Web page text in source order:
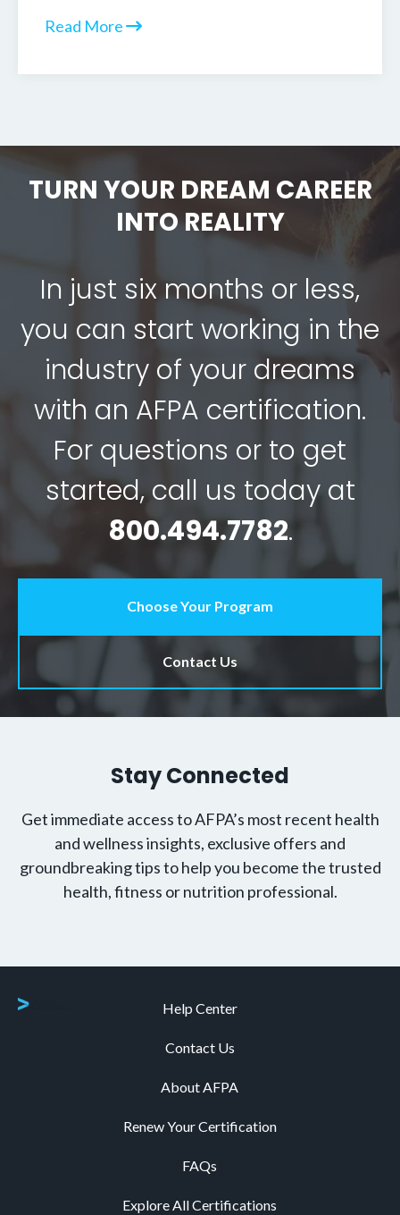
Read More
TURN YOUR DREAM CAREER
INTO REALITY
In just six months or less,
you can start working in the
industry of your dreams
with an AFPA certification.
For questions or to get
started, call us today at
800.494.7782.
Choose Your Program
Contact Us
Stay Connected
Get immediate access to AFPA’s most recent health
and wellness insights, exclusive offers and
groundbreaking tips to help you become the trusted
health, fitness or nutrition professional.
Help Center
Contact Us
About AFPA
Renew Your Certification
FAQs
Explore All Certifications